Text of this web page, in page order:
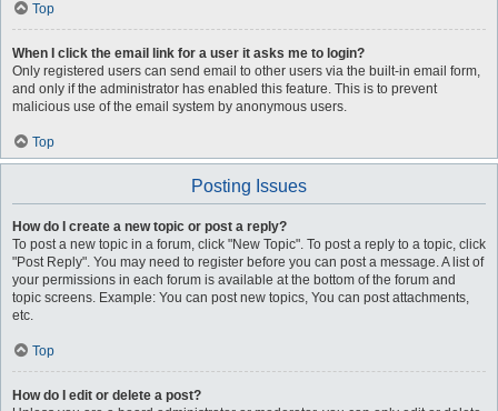
Top
When I click the email link for a user it asks me to login?
Only registered users can send email to other users via the built-in email form,
and only if the administrator has enabled this feature. This is to prevent
malicious use of the email system by anonymous users.
Top
Posting Issues
How do I create a new topic or post a reply?
To post a new topic in a forum, click "New Topic". To post a reply to a topic, click
"Post Reply". You may need to register before you can post a message. A list of
your permissions in each forum is available at the bottom of the forum and
topic screens. Example: You can post new topics, You can post attachments,
etc.
Top
How do I edit or delete a post?